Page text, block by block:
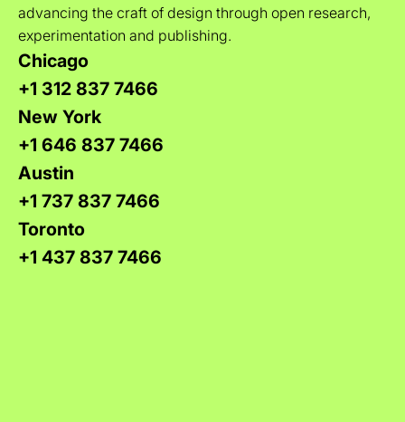
advancing the craft of design through open research,
experimentation and publishing.
Chicago
+1 312 837 7466
New York
+1 646 837 7466
Austin
+1 737 837 7466
Toronto
+1 437 837 7466